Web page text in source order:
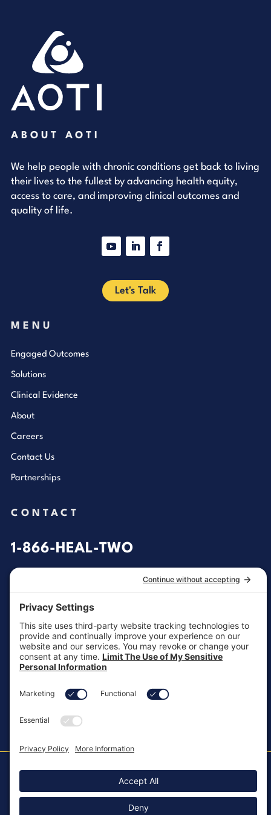
ABOUT AOTI
We help people with chronic conditions get back to living
their lives to the fullest by advancing health equity,
access to care, and improving clinical outcomes and
quality of life.
Let's Talk
MENU
Engaged Outcomes
Solutions
Clinical Evidence
About
Careers
Contact Us
Partnerships
CONTACT
1-866-HEAL-TWO
customersupport@aotinc.net
Clinical Support
clinicalsupport@aotinc.net
MKT-100 Rev. J
Cookie Policy Patents Privacy Policy